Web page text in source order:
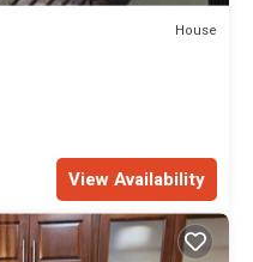
House
View Availability